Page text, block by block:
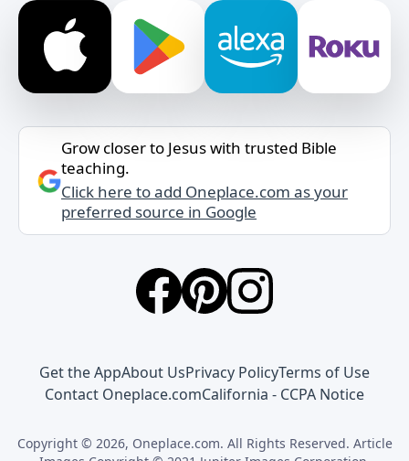
Grow closer to Jesus with trusted Bible
teaching.
Click here to add Oneplace.com as your
preferred source in Google
Get the AppAbout UsPrivacy PolicyTerms of Use
Contact Oneplace.comCalifornia - CCPA Notice
Copyright © 2026, Oneplace.com. All Rights Reserved. Article